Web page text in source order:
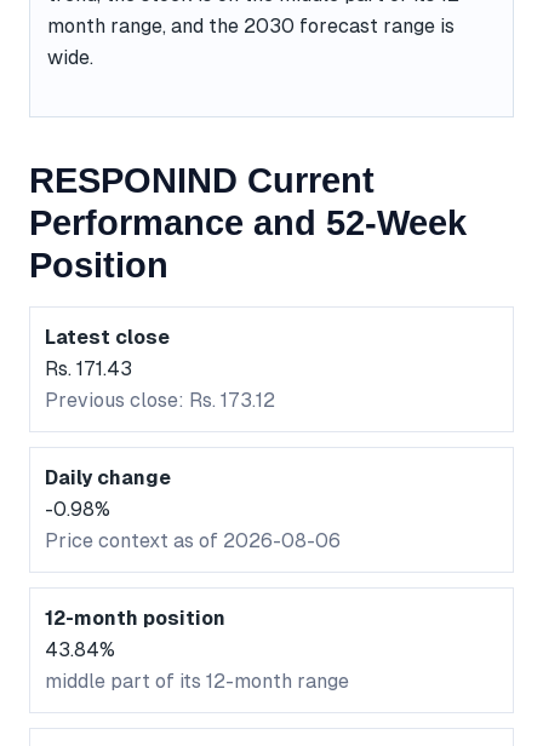
month range, and the 2030 forecast range is
wide.
RESPONIND Current
Performance and 52-Week
Position
Latest close
Rs. 171.43
Previous close: Rs. 173.12
Daily change
-0.98%
Price context as of 2026-08-06
12-month position
43.84%
middle part of its 12-month range